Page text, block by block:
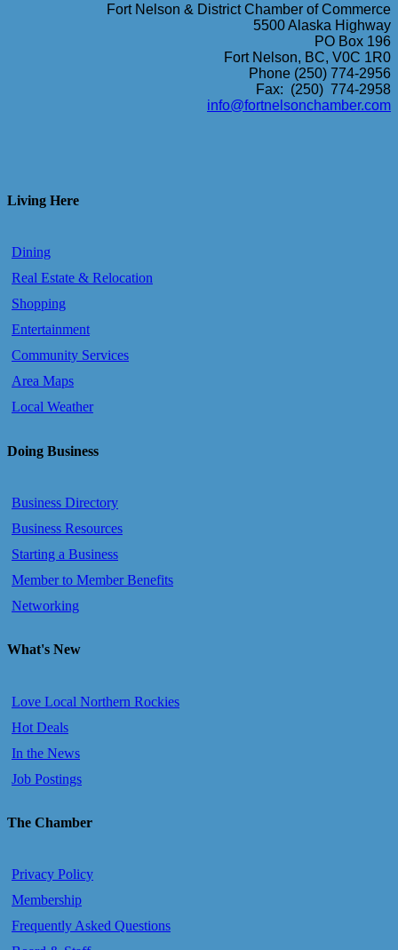
Fort Nelson & District Chamber of Commerce
5500 Alaska Highway
PO Box 196
Fort Nelson, BC, V0C 1R0
Phone (250) 774-2956
Fax: (250) 774-2958
info@fortnelsonchamber.com
Living Here
Dining
Real Estate & Relocation
Shopping
Entertainment
Community Services
Area Maps
Local Weather
Doing Business
Business Directory
Business Resources
Starting a Business
Member to Member Benefits
Networking
What's New
Love Local Northern Rockies
Hot Deals
In the News
Job Postings
The Chamber
Privacy Policy
Membership
Frequently Asked Questions